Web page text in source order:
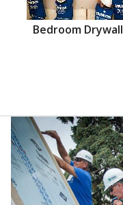
Bedroom Drywall